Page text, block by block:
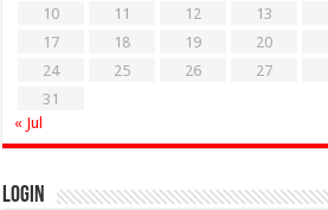
10
11 12 13
17
18 19 20
24
25 26 27
31
« Jul
Login